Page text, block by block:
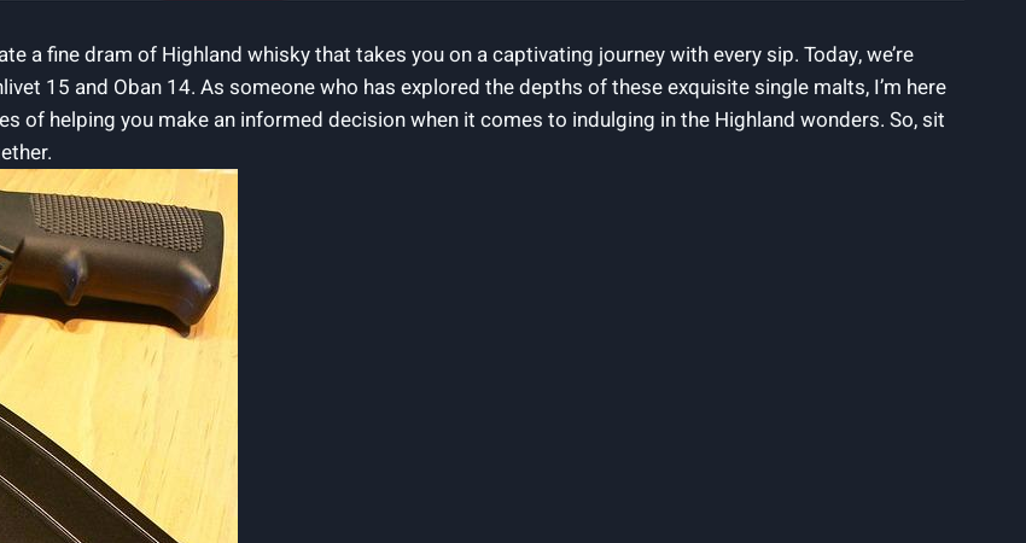
a fine dram of Highland whisky that takes you on a captivating journey with every sip. Today, we’re
15 and Oban 14. As someone who has explored the depths of these exquisite single malts, I’m here
of helping you make an informed decision when it comes to indulging in the Highland wonders. So, sit